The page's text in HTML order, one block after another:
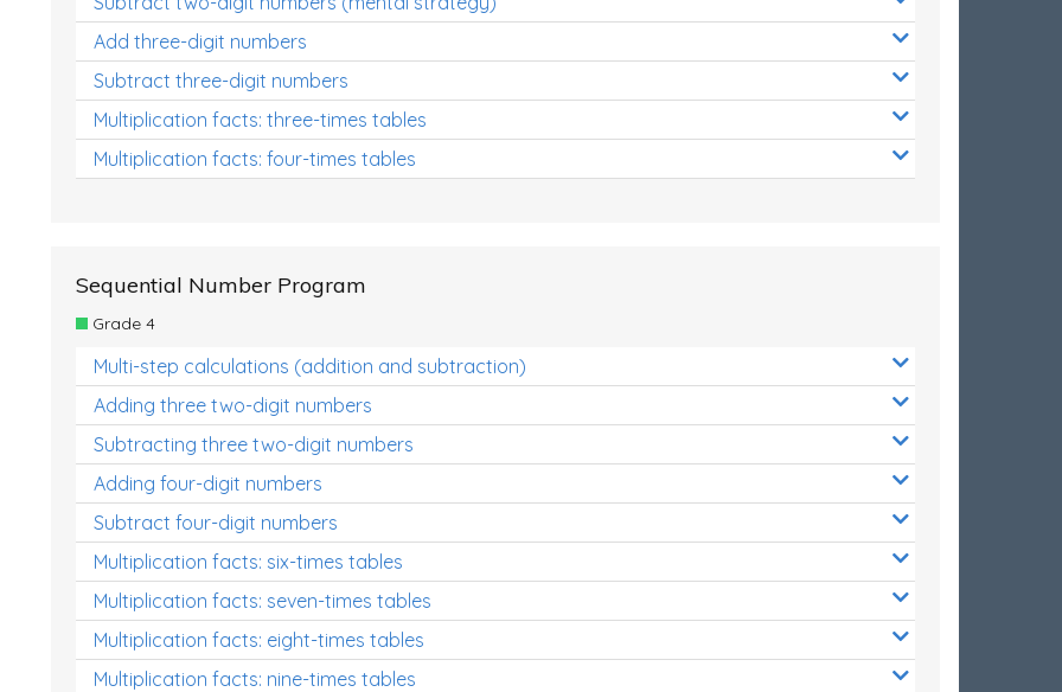
Add three-digit numbers
Subtract three-digit numbers
Multiplication facts: three-times tables
Multiplication facts: four-times tables
Sequential Number Program
Grade 4
Multi-step calculations (addition and subtraction)
Adding three two-digit numbers
Subtracting three two-digit numbers
Adding four-digit numbers
Subtract four-digit numbers
Multiplication facts: six-times tables
Multiplication facts: seven-times tables
Multiplication facts: eight-times tables
Multiplication facts: nine-times tables